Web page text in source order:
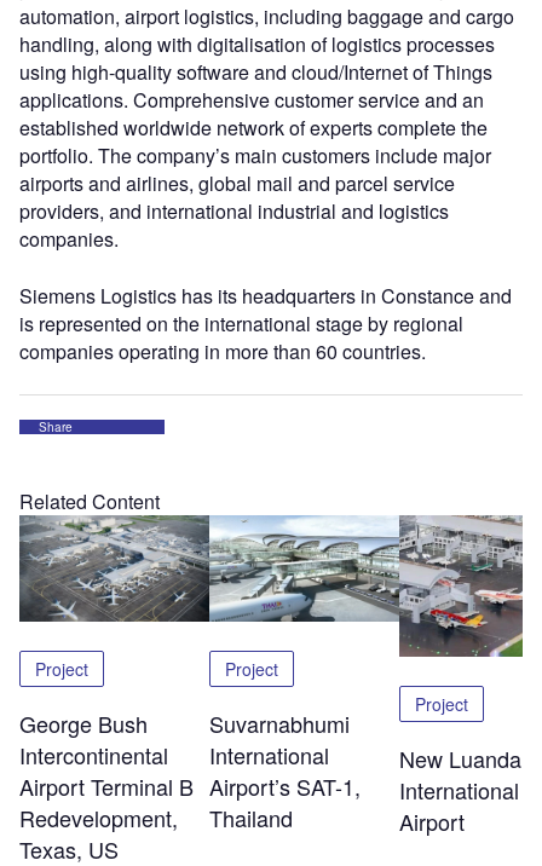
automation, airport logistics, including baggage and cargo
handling, along with digitalisation of logistics processes
using high-quality software and cloud/Internet of Things
applications. Comprehensive customer service and an
established worldwide network of experts complete the
portfolio. The company’s main customers include major
airports and airlines, global mail and parcel service
providers, and international industrial and logistics
companies.
Siemens Logistics has its headquarters in Constance and
is represented on the international stage by regional
companies operating in more than 60 countries.
Share
Related Content
Project
George Bush
Intercontinental
Airport Terminal B
Redevelopment,
Texas, US
Project
Suvarnabhumi
International
Airport’s SAT-1,
Thailand
Project
New Luanda
International
Airport